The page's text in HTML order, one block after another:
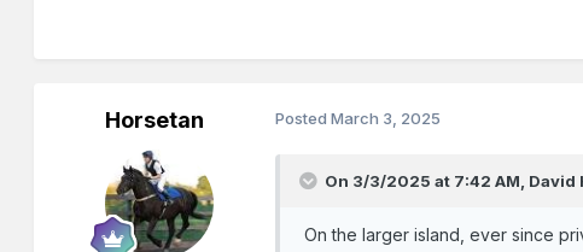
Horsetan PostedMarch 3, 2025
On 3/3/2025 at 7:42 AM, David
On the larger island, ever since